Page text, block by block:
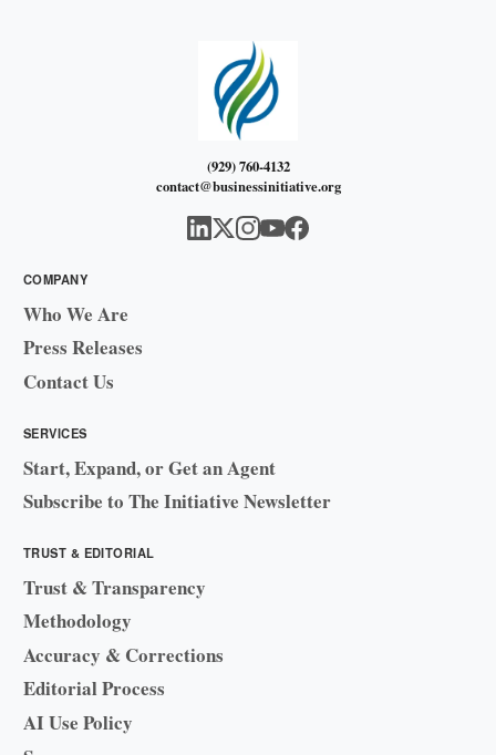
(929) 760-4132
contact@businessinitiative.org
COMPANY
Who We Are
Press Releases
Contact Us
SERVICES
Start, Expand, or Get an Agent
Subscribe to The Initiative Newsletter
TRUST & EDITORIAL
Trust & Transparency
Methodology
Accuracy & Corrections
Editorial Process
AI Use Policy